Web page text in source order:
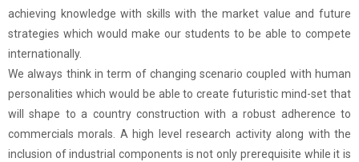
achieving knowledge with skills with the market value and future
strategies which would make our students to be able to compete
internationally.
We always think in term of changing scenario coupled with human
personalities which would be able to create futuristic mind-set that
will shape to a country construction with a robust adherence to
commercials morals. A high level research activity along with the
inclusion of industrial components is not only prerequisite while it is